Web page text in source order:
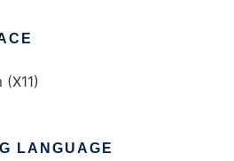
LANGUAGE